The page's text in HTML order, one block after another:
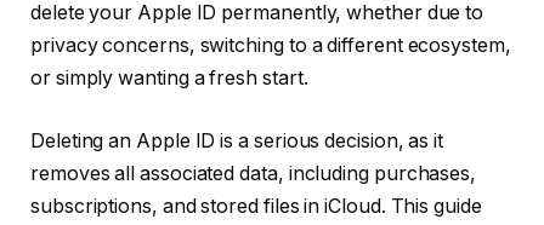
delete your Apple ID permanently, whether due to
privacy concerns, switching to a different ecosystem,
or simply wanting a fresh start.
Deleting an Apple ID is a serious decision, as it
removes all associated data, including purchases,
subscriptions, and stored files in iCloud. This guide